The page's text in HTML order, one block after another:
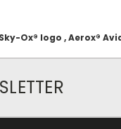
Ox® logo , Aerox®